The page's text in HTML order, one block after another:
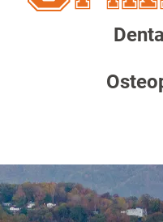
Dental